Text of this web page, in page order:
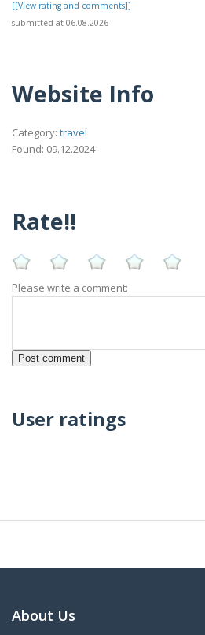
[[View rating and comments]]
submitted at 06.08.2026
Website Info
Category: travel
Found: 09.12.2024
Rate!!
Please write a comment:
User ratings
About Us